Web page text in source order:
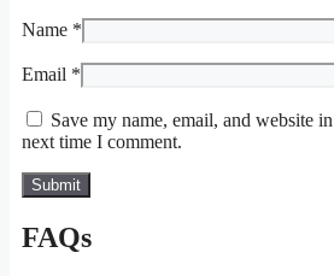
Name *
Email *
Save my name, email, and website
next time I comment.
FAQs